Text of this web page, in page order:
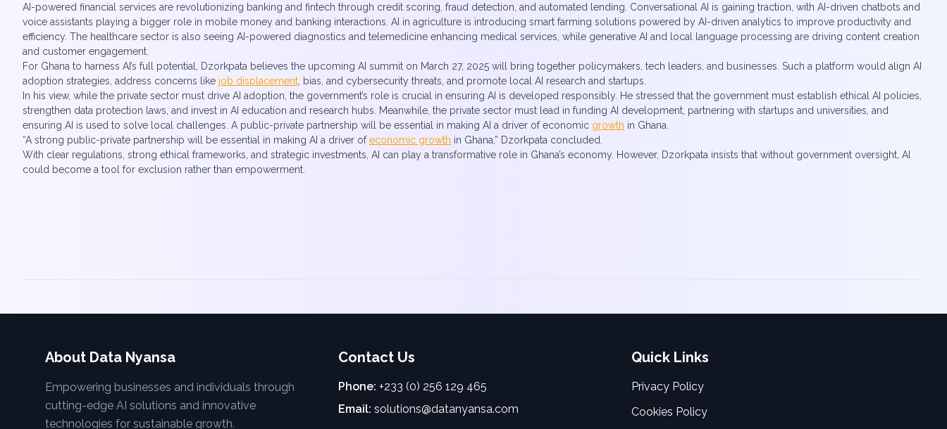
AI-powered financial services are revolutionizing banking and fintech through credit scoring, fraud detection, and automated lending. Conversational AI is gaining traction, with AI-driven chatbots and
voice assistants playing a bigger role in mobile money and banking interactions. AI in agriculture is introducing smart farming solutions powered by AI-driven analytics to improve productivity and
efficiency. The healthcare sector is also seeing AI-powered diagnostics and telemedicine enhancing medical services, while generative AI and local language processing are driving content creation
and customer engagement.
For Ghana to harness AI’s full potential, Dzorkpata believes the upcoming AI summit on March 27, 2025 will bring together policymakers, tech leaders, and businesses. Such a platform would align AI
adoption strategies, address concerns like job displacement , bias, and cybersecurity threats, and promote local AI research and startups.
In his view, while the private sector must drive AI adoption, the government’s role is crucial in ensuring AI is developed responsibly. He stressed that the government must establish ethical AI policies,
strengthen data protection laws, and invest in AI education and research hubs. Meanwhile, the private sector must lead in funding AI development, partnering with startups and universities, and
ensuring AI is used to solve local challenges. A public-private partnership will be essential in making AI a driver of economic growth in Ghana.
“A strong public-private partnership will be essential in making AI a driver ofeconomic growth in Ghana,” Dzorkpata concluded.
With clear regulations, strong ethical frameworks, and strategic investments, AI can play a transformative role in Ghana’s economy. However, Dzorkpata insists that without government oversight, AI
could become a tool for exclusion rather than empowerment.
About Data Nyansa
Empowering businesses and individuals through
cutting-edge AI solutions and innovative
technologies for sustainable growth.
Contact Us
Phone: +233 (0) 256 129 465
Email: solutions@datanyansa.com
Quick Links
Privacy Policy
Cookies Policy